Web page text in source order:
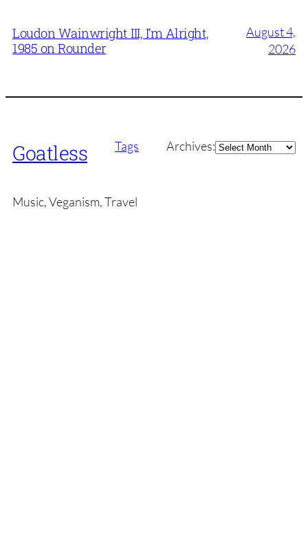
Loudon Wainwright III, I’m Alright,
1985 on Rounder
August 4,
2026
Goatless Tags Archives:Archives
Music, Veganism, Travel